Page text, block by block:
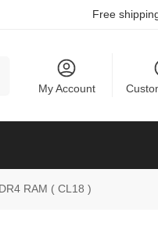
Free
My Account
RAM ( CL18 )